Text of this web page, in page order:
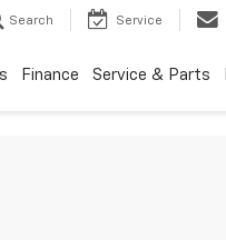
Search Service
Finance Service & Parts